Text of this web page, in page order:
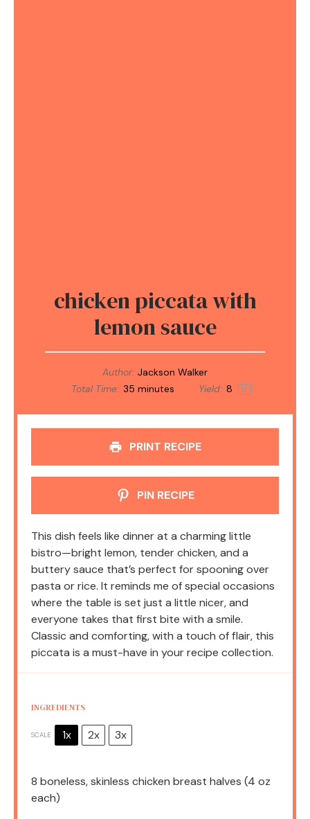
chicken piccata with
lemon sauce
Author: Jackson Walker
Total Time: 35 minutes Yield: 8 1x
PRINT RECIPE
PIN RECIPE
This dish feels like dinner at a charming little
bistro—bright lemon, tender chicken, and a
buttery sauce that’s perfect for spooning over
pasta or rice. It reminds me of special occasions
where the table is set just a little nicer, and
everyone takes that first bite with a smile.
Classic and comforting, with a touch of flair, this
piccata is a must-have in your recipe collection.
INGREDIENTS
SCALE 1x 2x 3x
8 boneless, skinless chicken breast halves (4 oz
each)